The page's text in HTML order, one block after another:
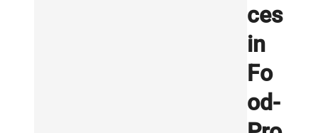
ces
in
Fo
od-